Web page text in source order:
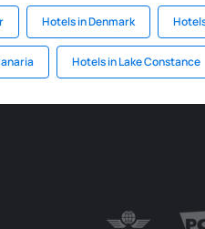
Hotels in Denmark
Hotels in Lake Constance